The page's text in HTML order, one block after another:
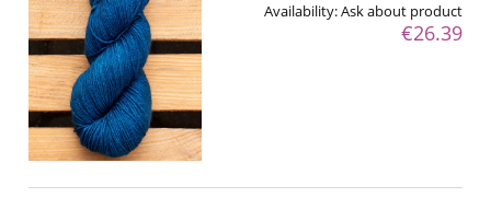
Availability:Ask about product
€26.39